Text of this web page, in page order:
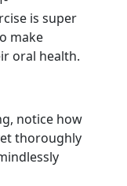
is super
make
oral health.
notice how
thoroughly